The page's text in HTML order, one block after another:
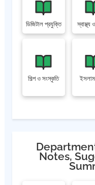
ডিজিটাল প্রযুক্তি স্বাস্থ্য
শিল্প ও সংস্কৃতি ইসলাম
Notes,